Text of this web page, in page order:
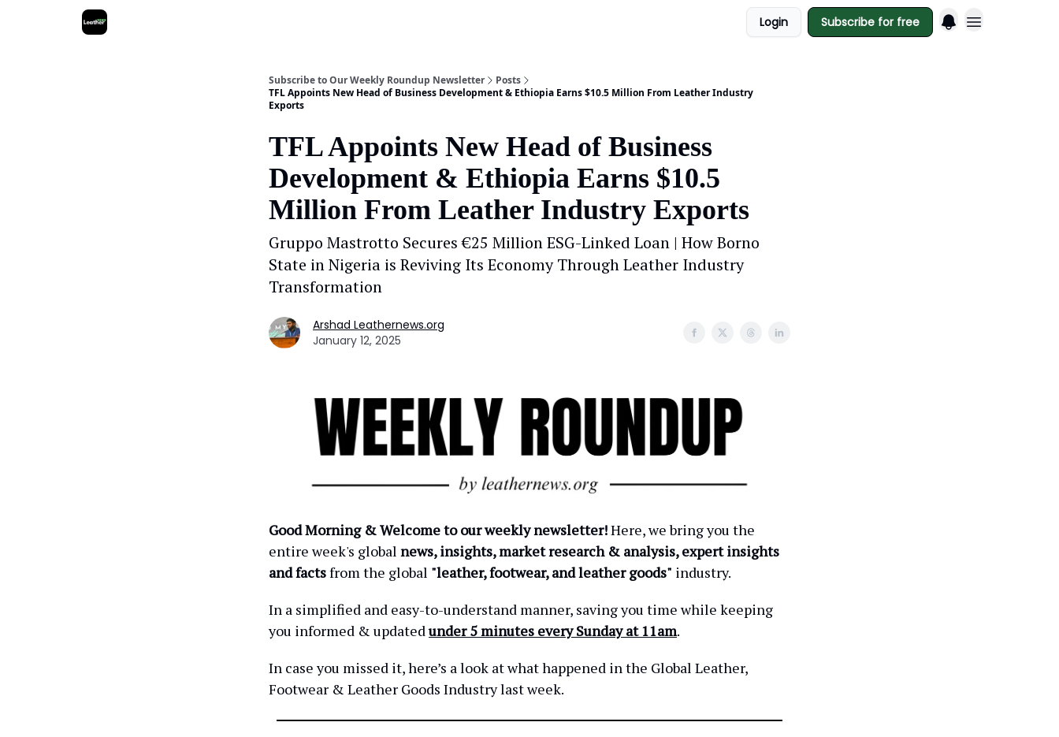
Login Subscribe for free
Subscribe to Our Weekly Roundup Newsletter
Posts
TFL Appoints New Head of Business Development & Ethiopia Earns $10.5 Million From Leather Industry
Exports
TFL Appoints New Head of Business
Development & Ethiopia Earns $10.5
Million From Leather Industry Exports
Gruppo Mastrotto Secures €25 Million ESG-Linked Loan | How Borno
State in Nigeria is Reviving Its Economy Through Leather Industry
Transformation
Arshad Leathernews.org
January 12, 2025
Good Morning & Welcome to our weekly newsletter!Here, we bring you the
entire week's global news, insights, market research & analysis, expert insights
and factsfrom the global "leather, footwear, and leather goods" industry.
In a simplified and easy-to-understand manner, saving you time while keeping
you informed & updatedunder 5 minutes every Sunday at 11am.
In case you missed it, here’s a look at what happened in the Global Leather,
Footwear & Leather Goods Industry last week.